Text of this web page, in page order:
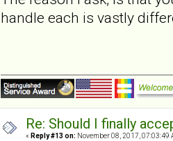
handle each is vastly
Re: Should I finally
« Reply #13 on: November 08, 2017, 07:03:49